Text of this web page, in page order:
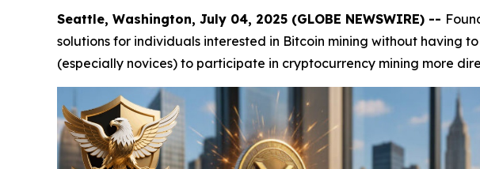
Seattle, Washington, July 04, 2025 (GLOBE NEWSWIRE) --
solutions for individuals interested in Bitcoin mining without having
(especially novices) to participate in cryptocurrency mining more